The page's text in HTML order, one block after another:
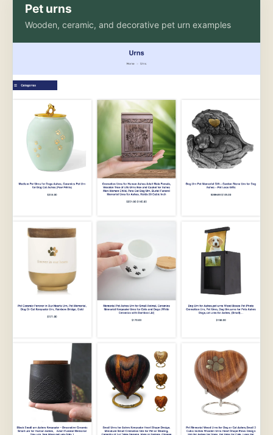
Pet urns
Wooden, ceramic, and decorative pet urn examples